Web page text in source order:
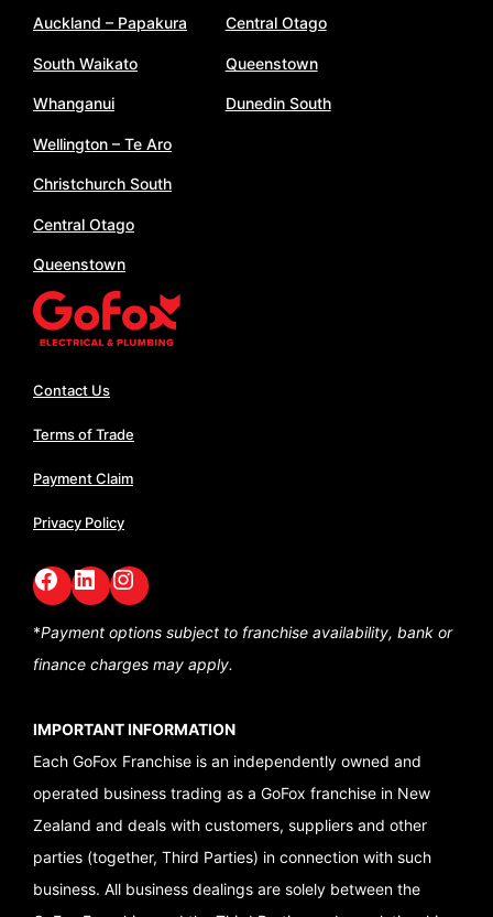
Auckland – Papakura
South Waikato
Whanganui
Wellington – Te Aro
Christchurch South
Central Otago
Queenstown
Central Otago
Queenstown
Dunedin South
Contact Us
Terms of Trade
Payment Claim
Privacy Policy
Facebook
LinkedIn
GoFox Instagram
*Payment options subject to franchise availability, bank or
finance charges may apply.
IMPORTANT INFORMATION
Each GoFox Franchise is an independently owned and
operated business trading as a GoFox franchise in New
Zealand and deals with customers, suppliers and other
parties (together, Third Parties) in connection with such
business. All business dealings are solely between the